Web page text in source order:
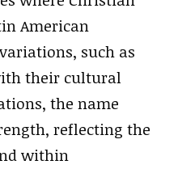
American
such as
their cultural
the name
reflecting the
within